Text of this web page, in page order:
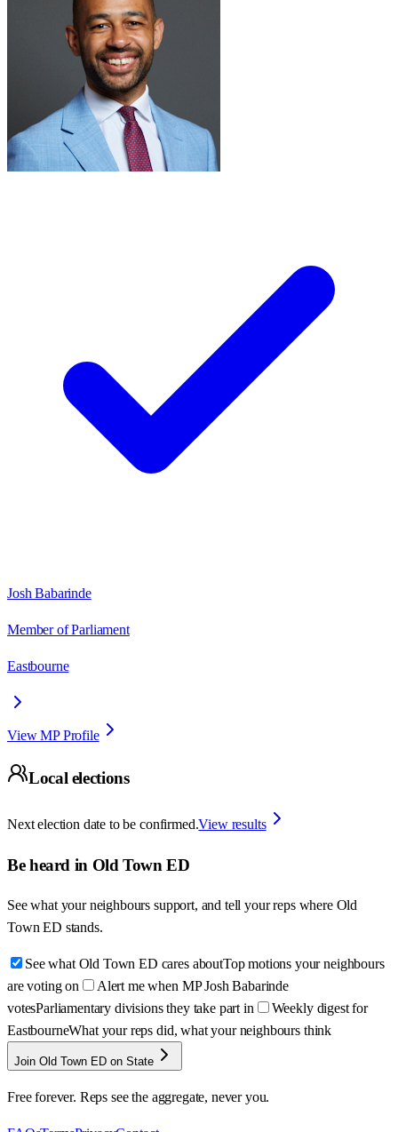
Josh Babarinde
Member of Parliament
Eastbourne
View MP Profile
Local elections
Next election date to be confirmed.View results
Be heard in Old Town ED
See what your neighbours support, and tell your reps where Old
Town ED stands.
See what Old Town ED cares aboutTop motions your neighbours
are voting on
Alert me when MP Josh Babarinde
votesParliamentary divisions they take part in
Weekly digest for
EastbourneWhat your reps did, what your neighbours think
Join Old Town ED on State
Free forever. Reps see the aggregate, never you.